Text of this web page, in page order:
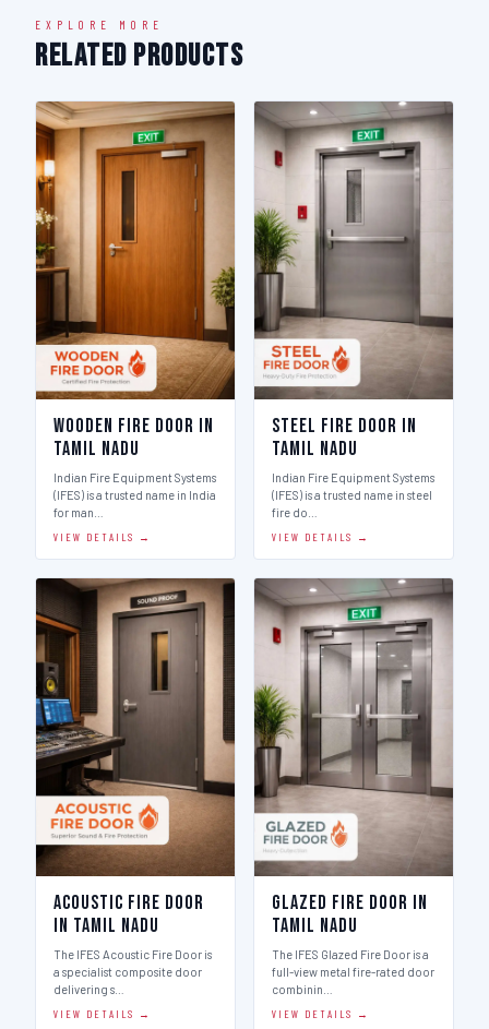
EXPLORE MORE
Related Products
Wooden Fire Door in
Tamil Nadu
Indian Fire Equipment Systems
(IFES) is a trusted name in India
for man…
VIEW DETAILS →
Steel Fire Door in
Tamil Nadu
Indian Fire Equipment Systems
(IFES) is a trusted name in steel
fire do…
VIEW DETAILS →
Acoustic Fire Door
in Tamil Nadu
The IFES Acoustic Fire Door is
a specialist composite door
delivering s…
VIEW DETAILS →
Glazed Fire Door in
Tamil Nadu
The IFES Glazed Fire Door is a
full-view metal fire-rated door
combinin…
VIEW DETAILS →